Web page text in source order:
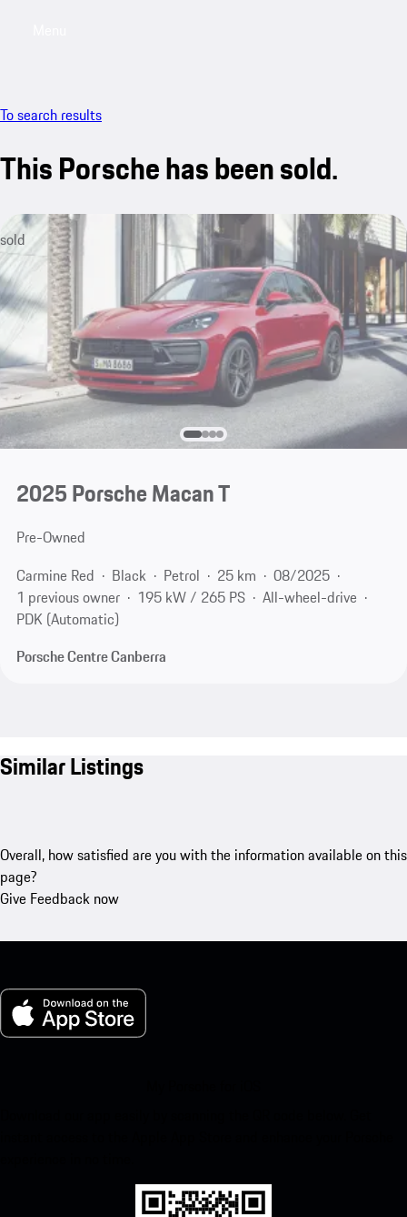
To search results
This Porsche has been sold.
sold
2025 Porsche Macan T
Pre-Owned
Carmine Red
Black Petrol 25 km
08/2025
1 previous owner
195 kW / 265 PS
All-wheel-drive
PDK (Automatic)
Porsche Centre Canberra
Similar Listings
Overall, how satisfied are you with the information available on this
page?
Give Feedback now